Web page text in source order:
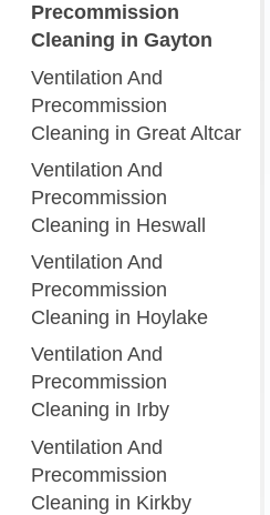
Precommission
Cleaning in Gayton
Ventilation And
Precommission
Cleaning in Great Altcar
Ventilation And
Precommission
Cleaning in Heswall
Ventilation And
Precommission
Cleaning in Hoylake
Ventilation And
Precommission
Cleaning in Irby
Ventilation And
Precommission
Cleaning in Kirkby